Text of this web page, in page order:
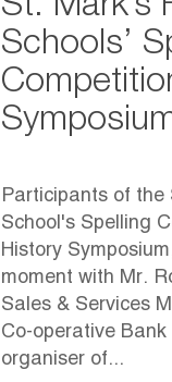
Schools’
Participants of the
School's Spelling
History
moment with Mr.
Sales & Services
Co-operative Bank
organiser of...